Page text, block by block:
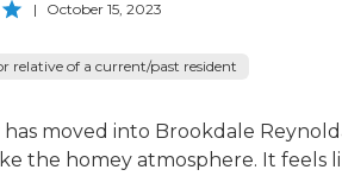
| October 15, 2023
relative of a current/past resident
moved into Brookdale
the homey atmosphere. It feels